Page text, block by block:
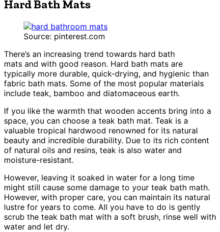
Hard Bath Mats
Source: pinterest.com
There’s an increasing trend towards hard bath
mats and with good reason. Hard bath mats are
typically more durable, quick-drying, and hygienic than
fabric bath mats. Some of the most popular materials
include teak, bamboo and diatomaceous earth.
If you like the warmth that wooden accents bring into a
space, you can choose a teak bath mat. Teak is a
valuable tropical hardwood renowned for its natural
beauty and incredible durability. Due to its rich content
of natural oils and resins, teak is also water and
moisture-resistant.
However, leaving it soaked in water for a long time
might still cause some damage to your teak bath math.
However, with proper care, you can maintain its natural
lustre for years to come. All you have to do is gently
scrub the teak bath mat with a soft brush, rinse well with
water and let dry.